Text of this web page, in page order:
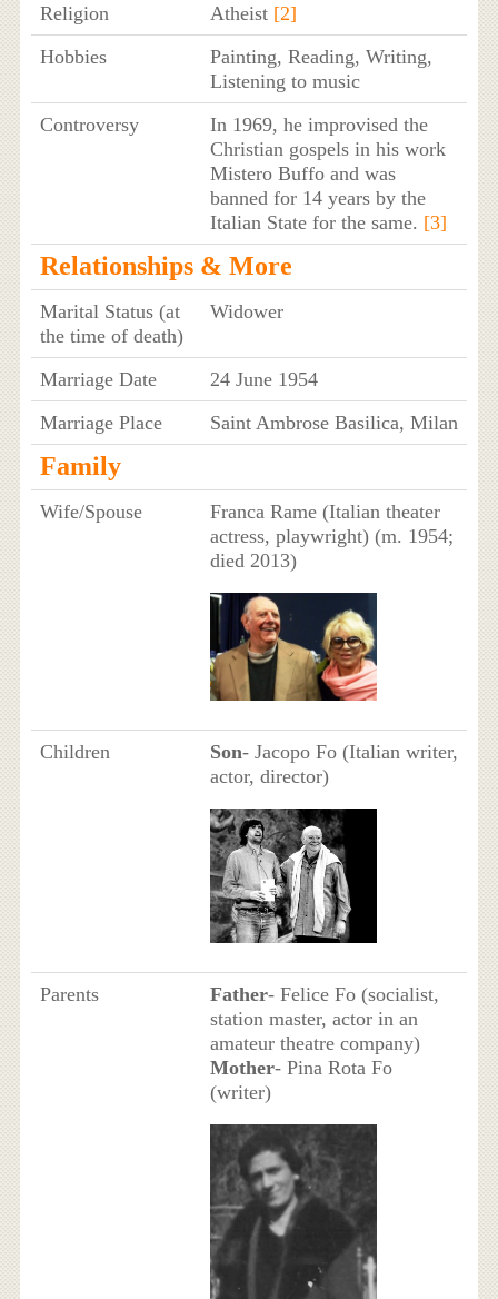
Religion Atheist [2]
Hobbies
Painting, Reading, Writing,
Listening to music
Controversy
In 1969, he improvised the
Christian gospels in his work
Mistero Buffo and was
banned for 14 years by the
Italian State for the same. [3]
Relationships & More
Marital Status (at
the time of death)
Widower
Marriage Date
24 June 1954
Marriage Place
Saint Ambrose Basilica, Milan
Family
Wife/Spouse
Franca Rame (Italian theater
actress, playwright) ​(m. 1954;
died 2013)
Children Son- Jacopo Fo (Italian writer,
actor, director)
Parents Father- Felice Fo (socialist,
station master, actor in an
amateur theatre company)
Mother- Pina Rota Fo
(writer)